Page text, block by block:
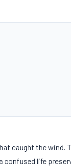
caught the wind.
confused life